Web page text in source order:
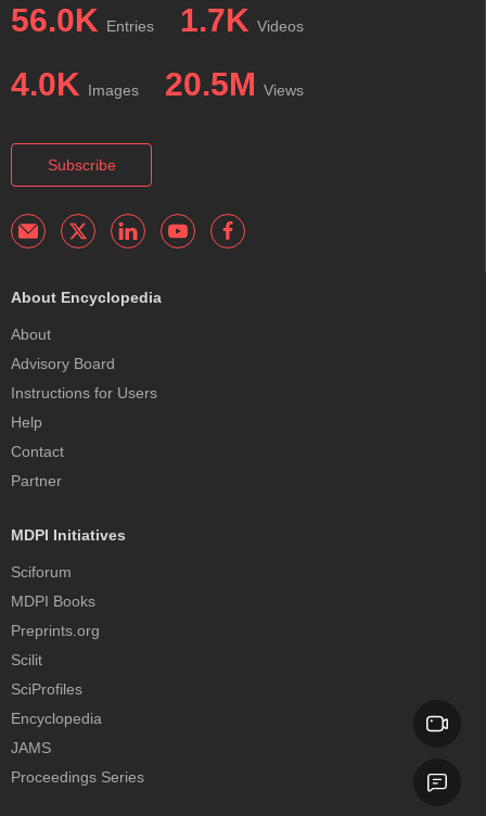
56.0K Entries 1.7K Videos
4.0K Images 20.5M Views
Subscribe
About Encyclopedia
About
Advisory Board
Instructions for Users
Help
Contact
Partner
MDPI Initiatives
Sciforum
MDPI Books
Preprints.org
Scilit
SciProfiles
Encyclopedia
JAMS
Proceedings Series